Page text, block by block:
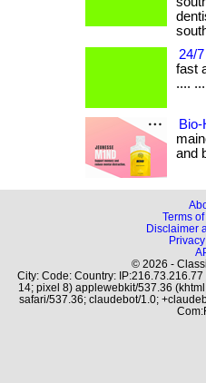
24/
fast
....
and
Terms
Disclaimer
© 2026 -
City: Code: Country:
14; pixel 8) applewebkit/537.36
safari/537.36; claudebot/1.0;